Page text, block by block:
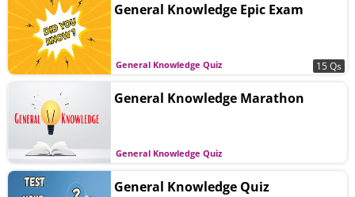
General Knowledge Quiz
General Knowledge Epic Exam
15 Qs
General Knowledge Quiz
General Knowledge Marathon
General Knowledge Quiz